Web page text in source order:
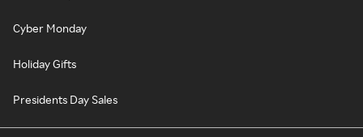
Cyber Monday
Holiday Gifts
Presidents Day Sales